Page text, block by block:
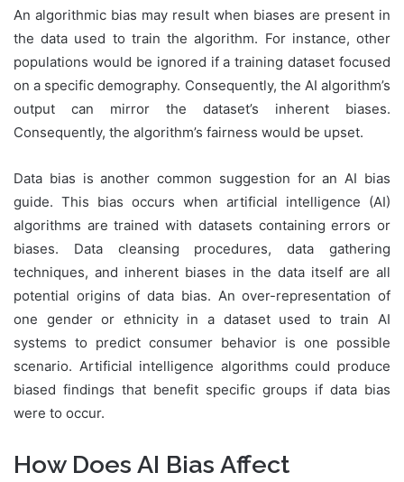
An algorithmic bias may result when biases are present in
the data used to train the algorithm. For instance, other
populations would be ignored if a training dataset focused
on a specific demography. Consequently, the AI algorithm’s
output can mirror the dataset’s inherent biases.
Consequently, the algorithm’s fairness would be upset.
Data bias is another common suggestion for an AI bias
guide. This bias occurs when artificial intelligence (AI)
algorithms are trained with datasets containing errors or
biases. Data cleansing procedures, data gathering
techniques, and inherent biases in the data itself are all
potential origins of data bias. An over-representation of
one gender or ethnicity in a dataset used to train AI
systems to predict consumer behavior is one possible
scenario. Artificial intelligence algorithms could produce
biased findings that benefit specific groups if data bias
were to occur.
How Does AI Bias Affect